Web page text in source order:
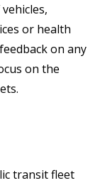
or health
on any
on the
transit fleet